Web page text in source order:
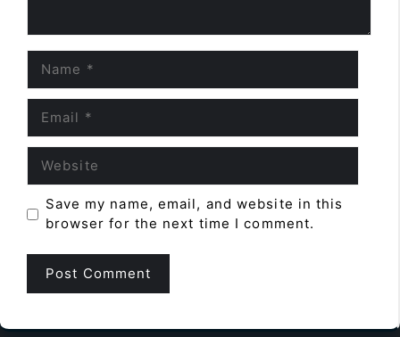
Save my name, email, and website in this
browser for the next time I comment.